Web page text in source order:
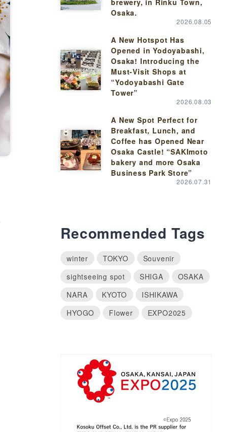
brewery, in Rinku Town,
Osaka.
2026.08.05
A New Hotspot Has
Opened in Yodoyabashi,
Osaka! Introducing the
Must-Visit Shops at
“Yodoyabashi Gate
Tower”
2026.08.03
A New Spot Perfect for
Breakfast, Lunch, and
Coffee has Opened Near
Osaka Castle! “SAKImoto
bakery and more Osaka
Business Park Store”
2026.07.31
Recommended Tags
winter TOKYO
Souvenir
sightseeing spot
SHIGA
OSAKA
NARA
KYOTO
ISHIKAWA
HYOGO
Flower EXPO2025